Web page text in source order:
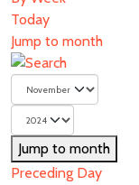
Today
Jump to month
Jump to month
Preceding Day